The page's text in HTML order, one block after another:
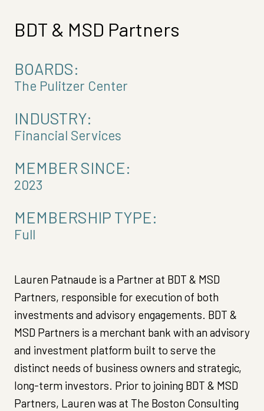
BDT & MSD Partners
BOARDS:
The Pulitzer Center
INDUSTRY:
Financial Services
MEMBER SINCE:
2023
MEMBERSHIP TYPE:
Full
Lauren Patnaude is a Partner at BDT & MSD
Partners, responsible for execution of both
investments and advisory engagements. BDT &
MSD Partners is a merchant bank with an advisory
and investment platform built to serve the
distinct needs of business owners and strategic,
long-term investors. Prior to joining BDT & MSD
Partners, Lauren was at The Boston Consulting